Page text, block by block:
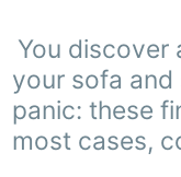
You discover
your sofa
panic: these
most cases,